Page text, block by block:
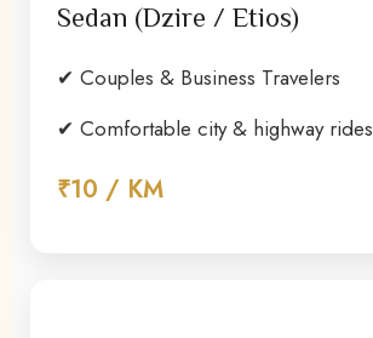
Sedan (Dzire / Etios)
✔ Couples & Business Travelers
✔ Comfortable city & highway rides
₹10 / KM